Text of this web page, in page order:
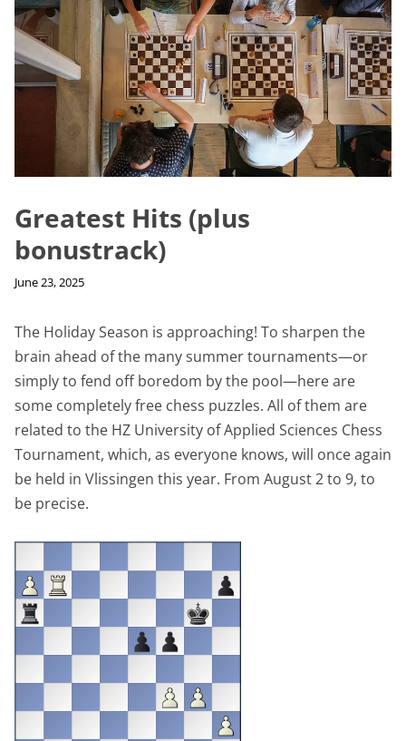
Greatest Hits (plus
bonustrack)
June 23, 2025
The Holiday Season is approaching! To sharpen the
brain ahead of the many summer tournaments—or
simply to fend off boredom by the pool—here are
some completely free chess puzzles. All of them are
related to the HZ University of Applied Sciences Chess
Tournament, which, as everyone knows, will once again
be held in Vlissingen this year. From August 2 to 9, to
be precise.